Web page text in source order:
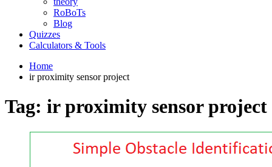
RoBoTs
Blog
Quizzes
Calculators & Tools
Home
ir proximity sensor project
Tag: ir proximity sensor project